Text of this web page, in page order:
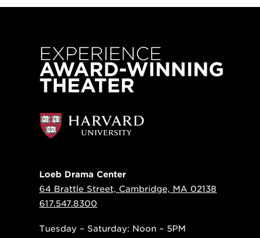
Loeb Drama Center
64 Brattle Street, Cambridge, MA 02138
617.547.8300
Tuesday – Saturday: Noon – 5PM